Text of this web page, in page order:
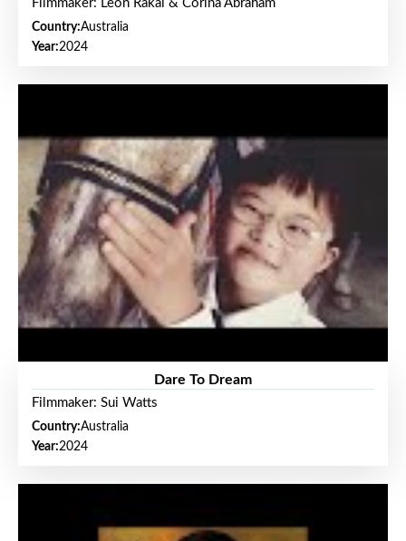
Filmmaker: Leon Rakai & Corina Abraham
Country:Australia
Year:2024
Dare To Dream
Filmmaker: Sui Watts
Country:Australia
Year:2024